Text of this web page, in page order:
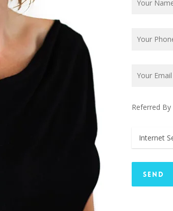
Referred By